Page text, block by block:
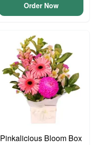
Order Now
Pinkalicious Bloom Box